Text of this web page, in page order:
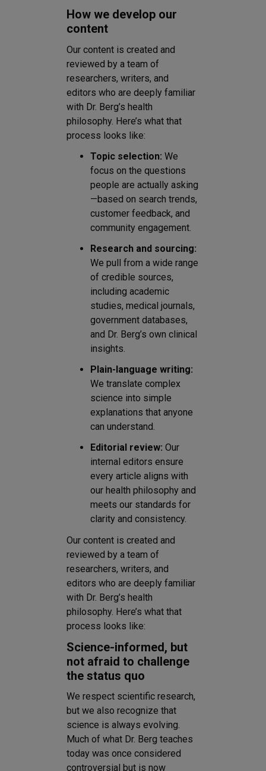
How we develop our
content
Our content is created and
reviewed by a team of
researchers, writers, and
editors who are deeply familiar
with Dr. Berg’s health
philosophy. Here’s what that
process looks like:
Topic selection: We
focus on the questions
people are actually asking
—based on search trends,
customer feedback, and
community engagement.
Research and sourcing:
We pull from a wide range
of credible sources,
including academic
studies, medical journals,
government databases,
and Dr. Berg’s own clinical
insights.
Plain-language writing:
We translate complex
science into simple
explanations that anyone
can understand.
Editorial review: Our
internal editors ensure
every article aligns with
our health philosophy and
meets our standards for
clarity and consistency.
Our content is created and
reviewed by a team of
researchers, writers, and
editors who are deeply familiar
with Dr. Berg’s health
philosophy. Here’s what that
process looks like:
Science-informed, but
not afraid to challenge
the status quo
We respect scientific research,
but we also recognize that
science is always evolving.
Much of what Dr. Berg teaches
today was once considered
controversial but is now